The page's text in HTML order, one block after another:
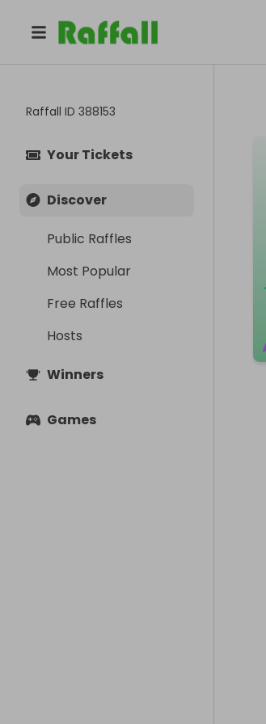
Raffall ID 388153
Your Tickets
Discover
Public Raffles
Most Popular
Free Raffles
Hosts
Winners
Games